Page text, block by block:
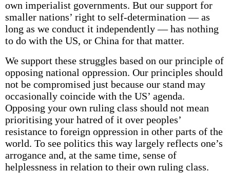
own imperialist governments. But our support for
smaller nations’ right to self-determination — as
long as we conduct it independently — has nothing
to do with the US, or China for that matter.
We support these struggles based on our principle of
opposing national oppression. Our principles should
not be compromised just because our stand may
occasionally coincide with the US’ agenda.
Opposing your own ruling class should not mean
prioritising your hatred of it over peoples’
resistance to foreign oppression in other parts of the
world. To see politics this way largely reflects one’s
arrogance and, at the same time, sense of
helplessness in relation to their own ruling class.